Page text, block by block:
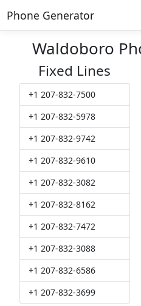
Phone Generator
Waldoboro
Fixed Lines
+1 207-832-7500
+1 207-832-5978
+1 207-832-9742
+1 207-832-9610
+1 207-832-3082
+1 207-832-8162
+1 207-832-7472
+1 207-832-3088
+1 207-832-6586
+1 207-832-3699